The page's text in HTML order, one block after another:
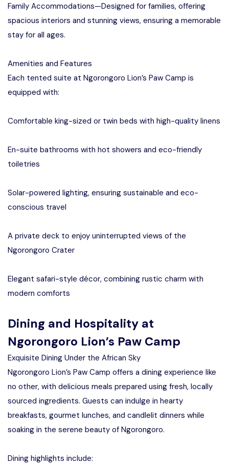
Family Accommodations—Designed for families, offering
spacious interiors and stunning views, ensuring a memorable
stay for all ages.
Amenities and Features
Each tented suite at Ngorongoro Lion’s Paw Camp is
equipped with:
Comfortable king-sized or twin beds with high-quality linens
En-suite bathrooms with hot showers and eco-friendly
toiletries
Solar-powered lighting, ensuring sustainable and eco-
conscious travel
A private deck to enjoy uninterrupted views of the
Ngorongoro Crater
Elegant safari-style décor, combining rustic charm with
modern comforts
Dining and Hospitality at
Ngorongoro Lion’s Paw Camp
Exquisite Dining Under the African Sky
Ngorongoro Lion’s Paw Camp offers a dining experience like
no other, with delicious meals prepared using fresh, locally
sourced ingredients. Guests can indulge in hearty
breakfasts, gourmet lunches, and candlelit dinners while
soaking in the serene beauty of Ngorongoro.
Dining highlights include: